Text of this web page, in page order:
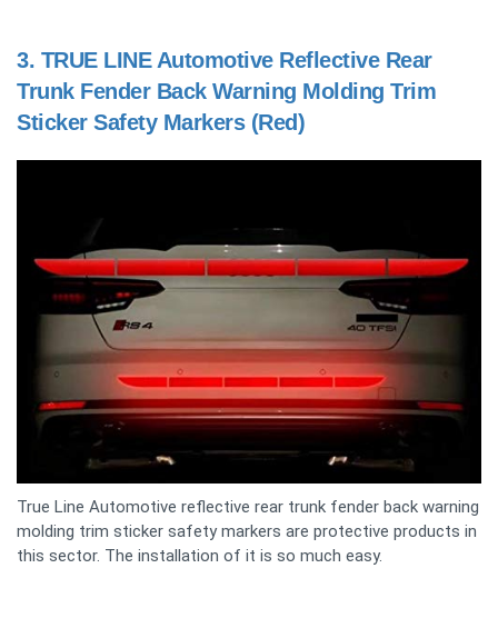
3. TRUE LINE Automotive Reflective Rear
Trunk Fender Back Warning Molding Trim
Sticker Safety Markers (Red)
True Line Automotive reflective rear trunk fender back warning
molding trim sticker safety markers are protective products in
this sector. The installation of it is so much easy.